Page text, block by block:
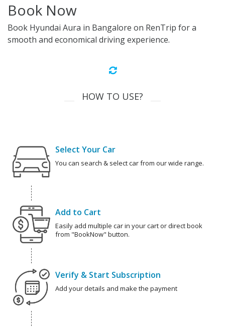
Book Now
Book Hyundai Aura in Bangalore on RenTrip for a
smooth and economical driving experience.
HOW TO USE?
Select Your Car
You can search & select car from our wide range.
Add to Cart
Easily add multiple car in your cart or direct book
from "BookNow" button.
Verify & Start Subscription
Add your details and make the payment